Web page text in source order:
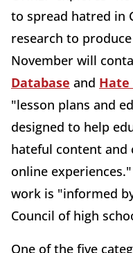
to spread hatred in
research to produce
November will
Database and Hate
"lesson plans and
designed to help
hateful content and
online
work is "informed
Council of high
One of the five